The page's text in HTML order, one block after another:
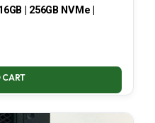
| 256GB NVMe |
CART